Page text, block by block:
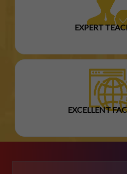
EXPERT
EXCELLENT